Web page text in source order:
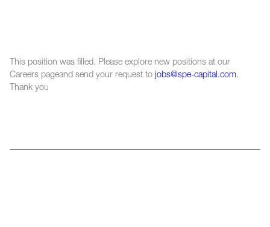
This position was filled. Please explore new positions at our
Careers pageand send your request to jobs@spe-capital.com.
Thank you